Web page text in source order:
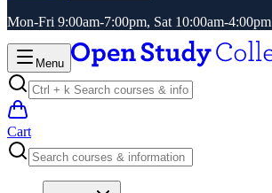
Mon-Fri 9:00am-7:00pm, Sat 10:00am-4:00pm
Menu
Cart